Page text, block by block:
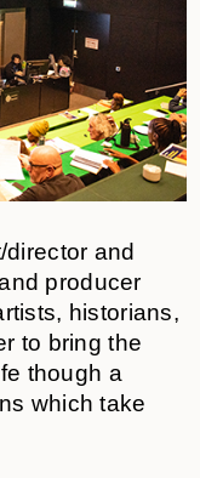
and
producer
historians,
to bring the
though a
which take